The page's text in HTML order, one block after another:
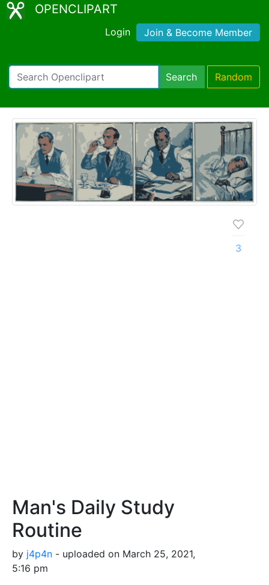
OPENCLIPART
Login Join & Become Member
Search Random
Man's Daily Study
Routine
by j4p4n - uploaded on March 25, 2021,
5:16 pm
3